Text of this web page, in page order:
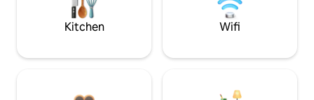
Kitchen Wifi